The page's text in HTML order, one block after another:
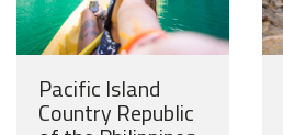
Pacific Island
Country Republic